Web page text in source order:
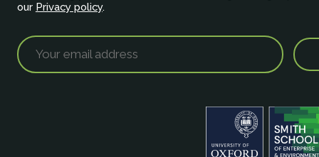
our Privacy policy.